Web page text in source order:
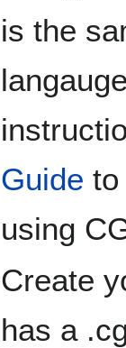
is the
Guide to
using
Create
has a